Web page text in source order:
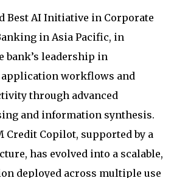
Best AI Initiative in Corporate
in Asia Pacific, in
leadership in
workflows and
through advanced
and information synthesis.
Credit Copilot, supported by a
has evolved into a scalable,
deployed across multiple use